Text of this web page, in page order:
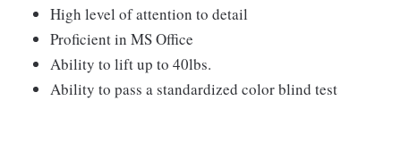
High level of attention to detail
Proficient in MS Office
Ability to lift up to 40lbs.
Ability to pass a standardized color blind test